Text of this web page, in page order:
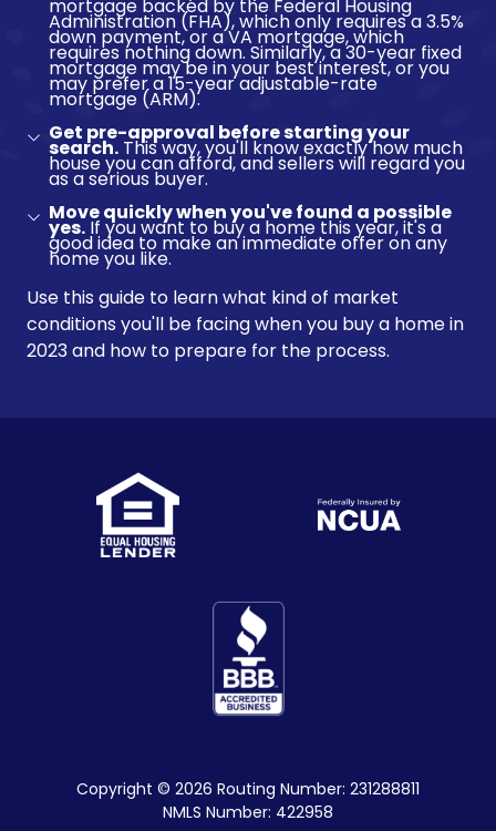
mortgage backed by the Federal Housing
Administration (FHA), which only requires a 3.5%
down payment, or a VA mortgage, which
requires nothing down. Similarly, a 30-year fixed
mortgage may be in your best interest, or you
may prefer a 15-year adjustable-rate
mortgage (ARM).
Get pre-approval before starting your
search. This way, you'll know exactly how much
house you can afford, and sellers will regard you
as a serious buyer.
Move quickly when you've found a possible
yes. If you want to buy a home this year, it's a
good idea to make an immediate offer on any
home you like.
Use this guide to learn what kind of market
conditions you'll be facing when you buy a home in
2023 and how to prepare for the process.
Copyright © 2026 Routing Number: 231288811
NMLS Number: 422958